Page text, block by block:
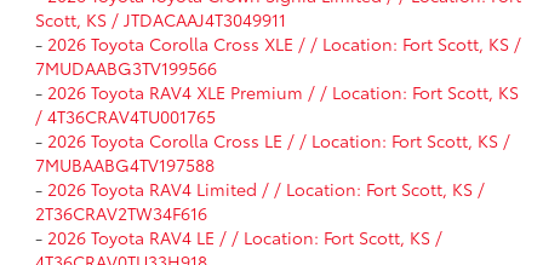
Scott, KS / JTDACAAJ4T3049911
- 2026 Toyota Corolla Cross XLE / / Location: Fort Scott, KS /
7MUDAABG3TV199566
- 2026 Toyota RAV4 XLE Premium / / Location: Fort Scott, KS
/ 4T36CRAV4TU001765
- 2026 Toyota Corolla Cross LE / / Location: Fort Scott, KS /
7MUBAABG4TV197588
- 2026 Toyota RAV4 Limited / / Location: Fort Scott, KS /
2T36CRAV2TW34F616
- 2026 Toyota RAV4 LE / / Location: Fort Scott, KS /